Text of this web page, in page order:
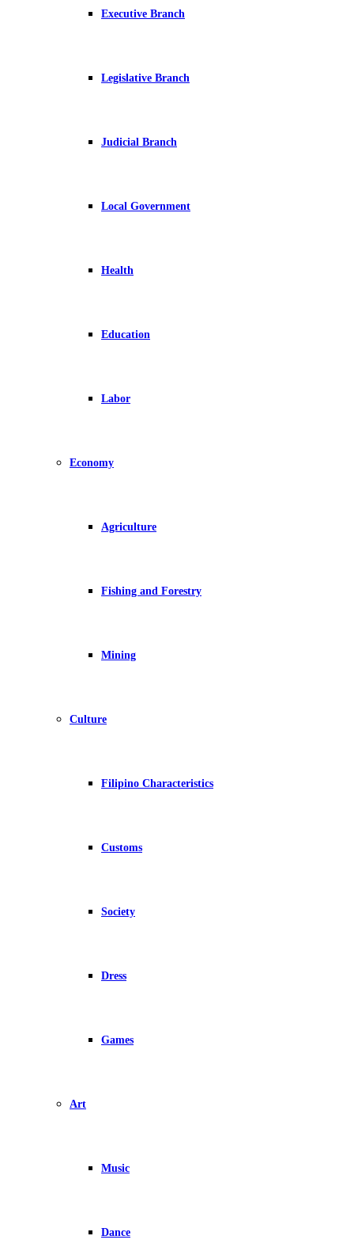
Executive Branch
Legislative Branch
Judicial Branch
Local Government
Health
Education
Labor
Economy
Agriculture
Fishing and Forestry
Mining
Culture
Filipino Characteristics
Customs
Society
Dress
Games
Art
Music
Dance